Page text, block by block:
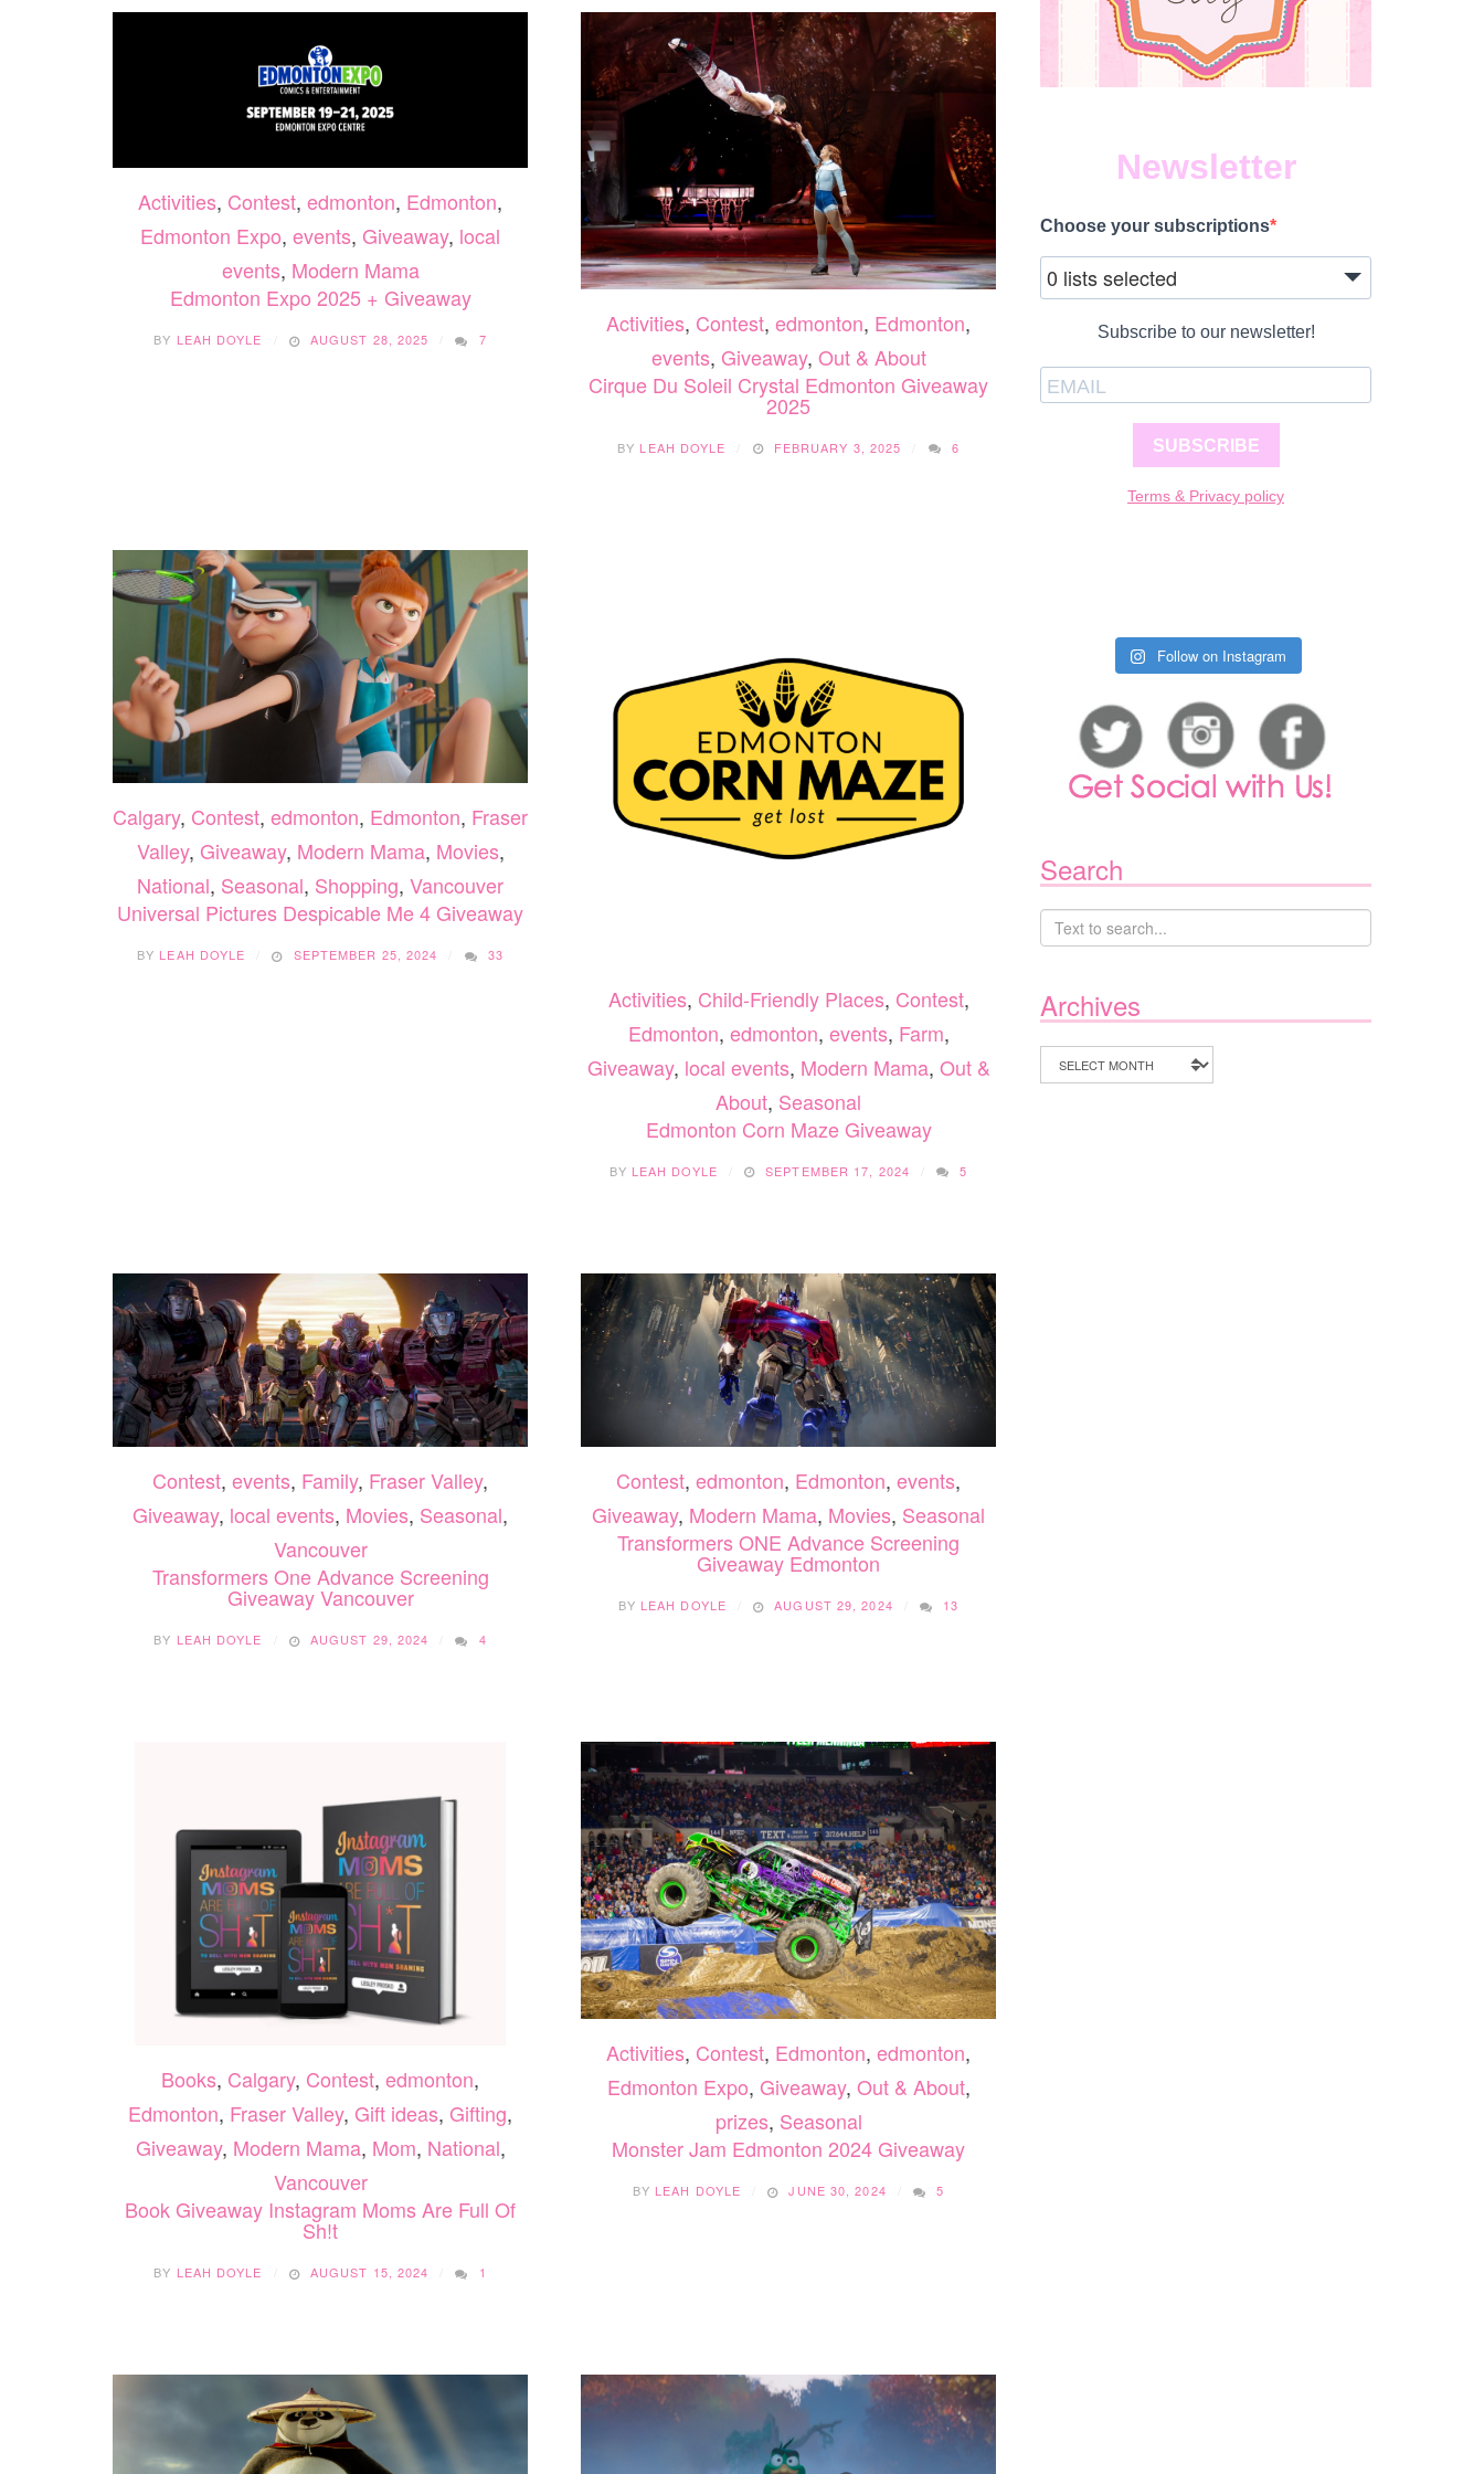
Activities, Contest, edmonton, Edmonton,
Edmonton Expo, events, Giveaway, local
events, Modern Mama
Edmonton Expo 2025 + Giveaway
BY LEAH DOYLE AUGUST 28, 2025 7
Activities, Contest, edmonton, Edmonton,
events, Giveaway, Out & About
Cirque Du Soleil Crystal Edmonton Giveaway
2025
BY LEAH DOYLE FEBRUARY 3, 2025 6
Calgary, Contest, edmonton, Edmonton, Fraser
Valley, Giveaway, Modern Mama, Movies,
National, Seasonal, Shopping, Vancouver
Universal Pictures Despicable Me 4 Giveaway
BY LEAH DOYLE SEPTEMBER 25, 2024 33
Activities, Child-Friendly Places, Contest,
Edmonton, edmonton, events, Farm,
Giveaway, local events, Modern Mama, Out &
About, Seasonal
Edmonton Corn Maze Giveaway
BY LEAH DOYLE SEPTEMBER 17, 2024 5
Contest, events, Family, Fraser Valley,
Giveaway, local events, Movies, Seasonal,
Vancouver
Transformers One Advance Screening
Giveaway Vancouver
BY LEAH DOYLE AUGUST 29, 2024 4
Contest, edmonton, Edmonton, events,
Giveaway, Modern Mama, Movies, Seasonal
Transformers ONE Advance Screening
Giveaway Edmonton
BY LEAH DOYLE AUGUST 29, 2024 13
Books, Calgary, Contest, edmonton,
Edmonton, Fraser Valley, Gift ideas, Gifting,
Giveaway, Modern Mama, Mom, National,
Vancouver
Book Giveaway Instagram Moms Are Full Of
Sh!t
BY LEAH DOYLE AUGUST 15, 2024 1
Activities, Contest, Edmonton, edmonton,
Edmonton Expo, Giveaway, Out & About,
prizes, Seasonal
Monster Jam Edmonton 2024 Giveaway
BY LEAH DOYLE JUNE 30, 2024 5
Newsletter
Choose your subscriptions
0 lists selected
Subscribe to our newsletter!
SUBSCRIBE
Terms & Privacy policy
Follow on Instagram
Search
Archives
Archives